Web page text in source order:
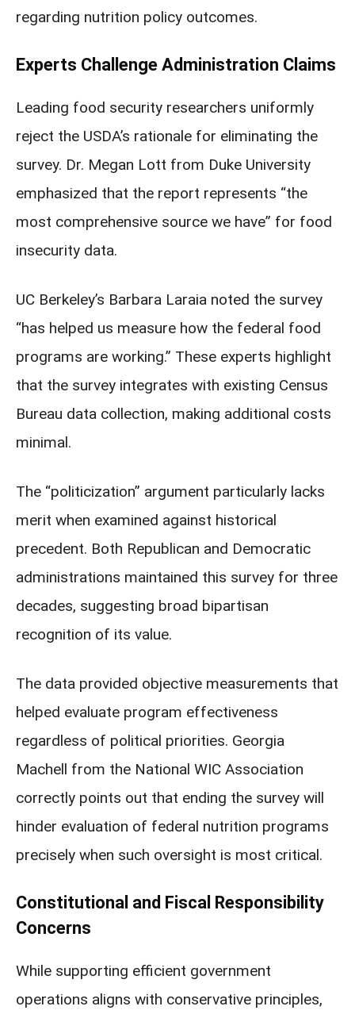
regarding nutrition policy outcomes.
Experts Challenge Administration Claims
Leading food security researchers uniformly
reject the USDA’s rationale for eliminating the
survey. Dr. Megan Lott from Duke University
emphasized that the report represents “the
most comprehensive source we have” for food
insecurity data.
UC Berkeley’s Barbara Laraia noted the survey
“has helped us measure how the federal food
programs are working.” These experts highlight
that the survey integrates with existing Census
Bureau data collection, making additional costs
minimal.
The “politicization” argument particularly lacks
merit when examined against historical
precedent. Both Republican and Democratic
administrations maintained this survey for three
decades, suggesting broad bipartisan
recognition of its value.
The data provided objective measurements that
helped evaluate program effectiveness
regardless of political priorities. Georgia
Machell from the National WIC Association
correctly points out that ending the survey will
hinder evaluation of federal nutrition programs
precisely when such oversight is most critical.
Constitutional and Fiscal Responsibility
Concerns
While supporting efficient government
operations aligns with conservative principles,